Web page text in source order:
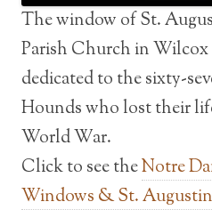
The window of St.
Parish Church in Wilcox
dedicated to the sixty-
Hounds who lost their
World War.
Click to see theNotre
Windows & St.